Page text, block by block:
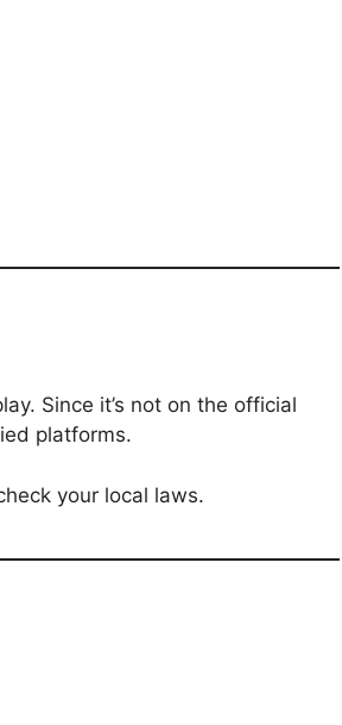
Since it’s not on the official
platforms.
your local laws.